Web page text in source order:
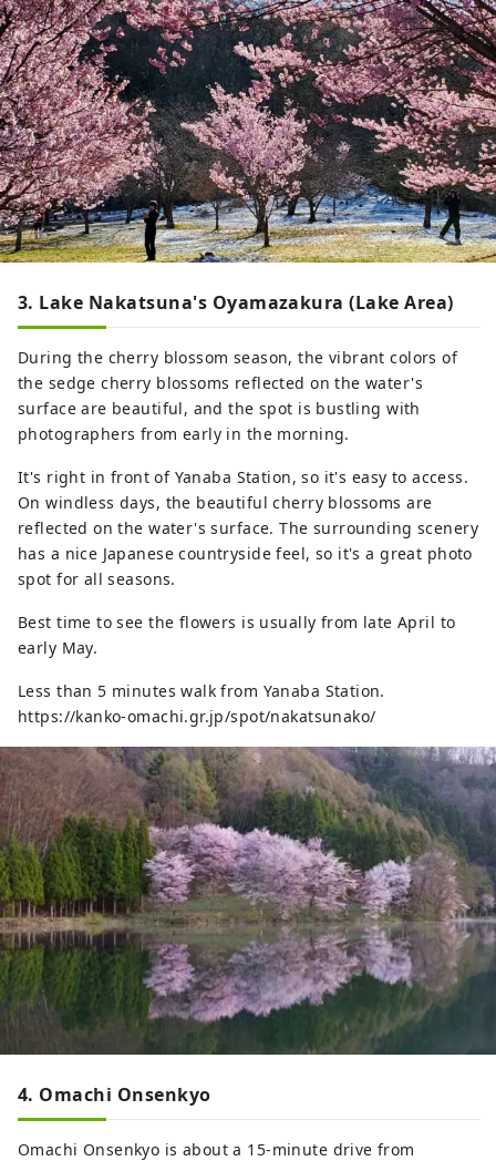
3. Lake Nakatsuna's Oyamazakura (Lake Area)
During the cherry blossom season, the vibrant colors of
the sedge cherry blossoms reflected on the water's
surface are beautiful, and the spot is bustling with
photographers from early in the morning.
It's right in front of Yanaba Station, so it's easy to access.
On windless days, the beautiful cherry blossoms are
reflected on the water's surface. The surrounding scenery
has a nice Japanese countryside feel, so it's a great photo
spot for all seasons.
Best time to see the flowers is usually from late April to
early May.
Less than 5 minutes walk from Yanaba Station.
https://kanko-omachi.gr.jp/spot/nakatsunako/
4. Omachi Onsenkyo
Omachi Onsenkyo is about a 15-minute drive from